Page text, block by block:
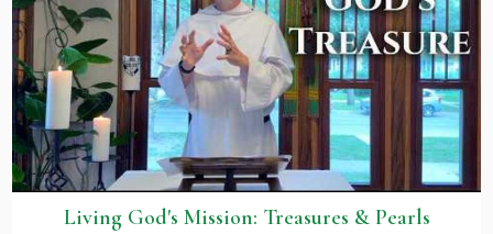
Living God's Mission: Treasures & Pearls